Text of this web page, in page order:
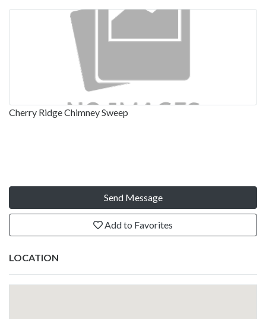
Cherry Ridge Chimney Sweep
Send Message
Add to Favorites
LOCATION